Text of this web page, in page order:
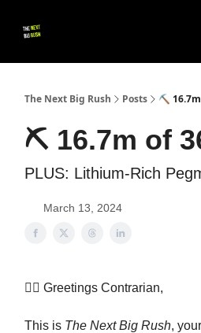
The Next Big Rush Posts ⛏
⛏ 16.7m of
PLUS: Lithium-Rich
March 13, 2024
👷‍♀️ Greetings Contrarian,
This is The Next Big Rush,